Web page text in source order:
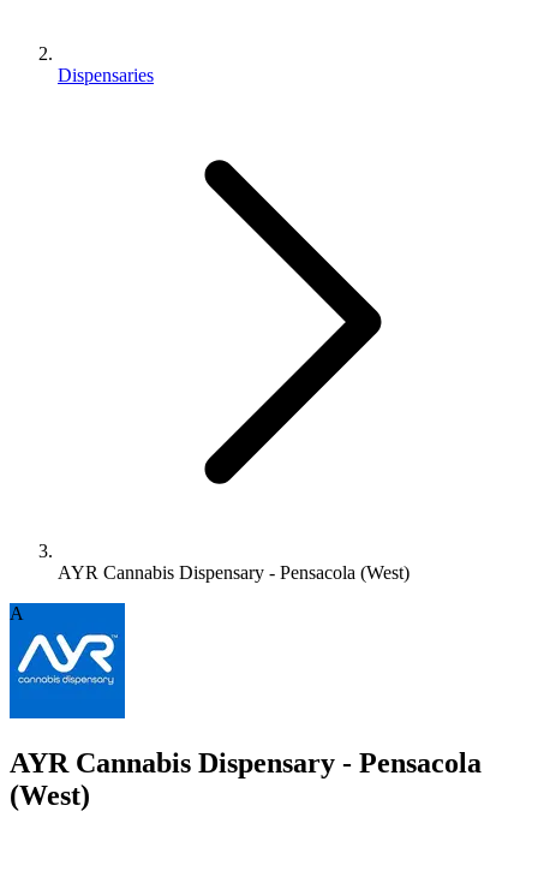
Dispensaries
AYR Cannabis Dispensary - Pensacola (West)
A
AYR Cannabis Dispensary - Pensacola
(West)